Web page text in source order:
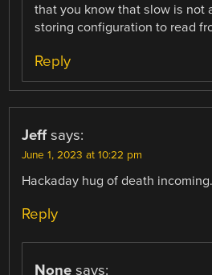
that you know that slow is not
storing configuration to read
Reply
Jeff says:
June 1, 2023 at 10:22 pm
Hackaday hug of death
Reply
None says: